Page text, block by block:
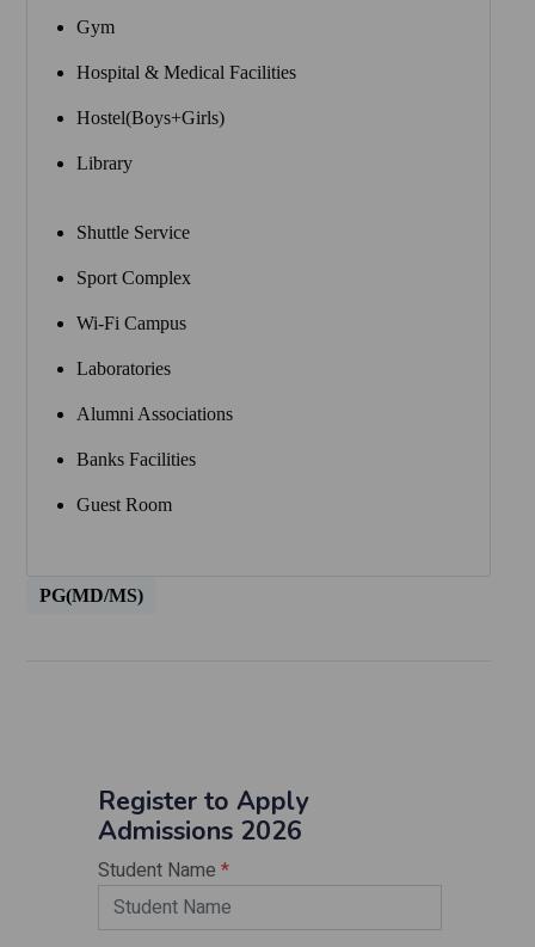
Gym
Hospital & Medical Facilities
Hostel(Boys+Girls)
Library
Shuttle Service
Sport Complex
Wi-Fi Campus
Laboratories
Alumni Associations
Banks Facilities
Guest Room
PG(MD/MS)